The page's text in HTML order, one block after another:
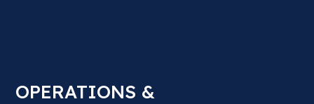
OPERATIONS &